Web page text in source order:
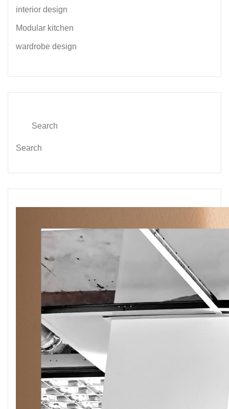
interior design
Modular kitchen
wardrobe design
Search